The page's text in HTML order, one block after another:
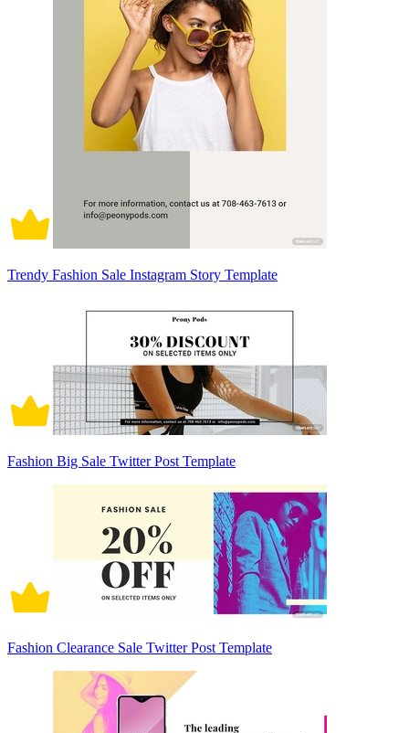
Trendy Fashion Sale Instagram Story Template
Fashion Big Sale Twitter Post Template
Fashion Clearance Sale Twitter Post Template